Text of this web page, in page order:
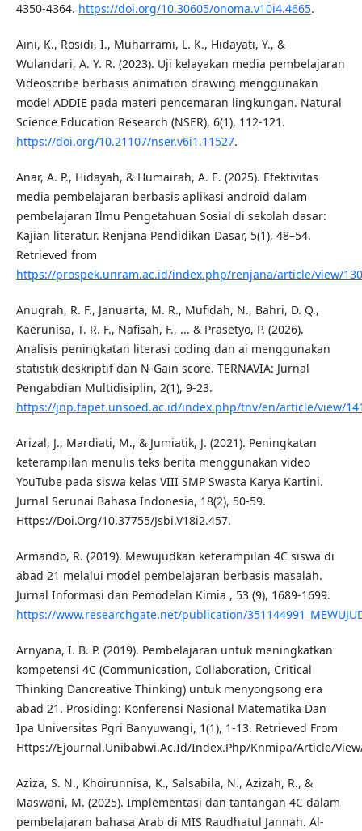
4350-4364. https://doi.org/10.30605/onoma.v10i4.4665.
Aini, K., Rosidi, I., Muharrami, L. K., Hidayati, Y., &
Wulandari, A. Y. R. (2023). Uji kelayakan media pembelajaran
Videoscribe berbasis animation drawing menggunakan
model ADDIE pada materi pencemaran lingkungan. Natural
Science Education Research (NSER), 6(1), 112-121.
https://doi.org/10.21107/nser.v6i1.11527.
Anar, A. P., Hidayah, & Humairah, A. E. (2025). Efektivitas
media pembelajaran berbasis aplikasi android dalam
pembelajaran Ilmu Pengetahuan Sosial di sekolah dasar:
Kajian literatur. Renjana Pendidikan Dasar, 5(1), 48–54.
Retrieved from
https://prospek.unram.ac.id/index.php/renjana/article/view/
Anugrah, R. F., Januarta, M. R., Mufidah, N., Bahri, D. Q.,
Kaerunisa, T. R. F., Nafisah, F., ... & Prasetyo, P. (2026).
Analisis peningkatan literasi coding dan ai menggunakan
statistik deskriptif dan N-Gain score. TERNAVIA: Jurnal
Pengabdian Multidisiplin, 2(1), 9-23.
https://jnp.fapet.unsoed.ac.id/index.php/tnv/en/article/view/
Arizal, J., Mardiati, M., & Jumiatik, J. (2021). Peningkatan
keterampilan menulis teks berita menggunakan video
YouTube pada siswa kelas VIII SMP Swasta Karya Kartini.
Jurnal Serunai Bahasa Indonesia, 18(2), 50-59.
Https://Doi.Org/10.37755/Jsbi.V18i2.457.
Armando, R. (2019). Mewujudkan keterampilan 4C siswa di
abad 21 melalui model pembelajaran berbasis masalah.
Jurnal Informasi dan Pemodelan Kimia , 53 (9), 1689-1699.
https://www.researchgate.net/publication/
Arnyana, I. B. P. (2019). Pembelajaran untuk meningkatkan
kompetensi 4C (Communication, Collaboration, Critical
Thinking Dancreative Thinking) untuk menyongsong era
abad 21. Prosiding: Konferensi Nasional Matematika Dan
Ipa Universitas Pgri Banyuwangi, 1(1), 1-13. Retrieved From
Https://Ejournal.Unibabwi.Ac.Id/Index.Php/Knmipa/Article/
Aziza, S. N., Khoirunnisa, K., Salsabila, N., Azizah, R., &
Maswani, M. (2025). Implementasi dan tantangan 4C dalam
pembelajaran bahasa Arab di MIS Raudhatul Jannah. Al-